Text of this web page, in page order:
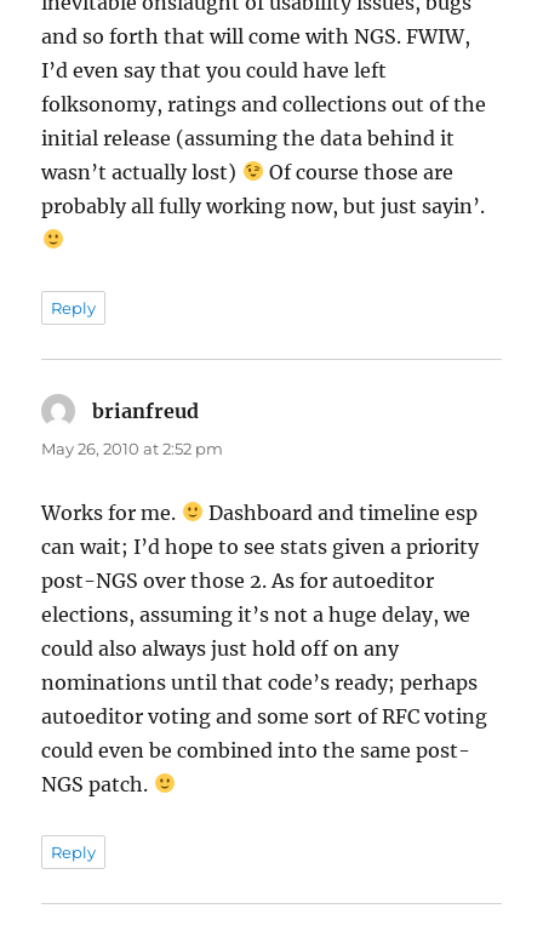
and so forth that will come with NGS. FWIW,
I’d even say that you could have left
folksonomy, ratings and collections out of the
initial release (assuming the data behind it
wasn’t actually lost)
Of course those are
probably all fully working now, but just sayin’.
Reply
brianfreud
May 26, 2010 at 2:52 pm
Works for me.
Dashboard and timeline esp
can wait; I’d hope to see stats given a priority
post-NGS over those 2. As for autoeditor
elections, assuming it’s not a huge delay, we
could also always just hold off on any
nominations until that code’s ready; perhaps
autoeditor voting and some sort of RFC voting
could even be combined into the same post-
NGS patch.
Reply